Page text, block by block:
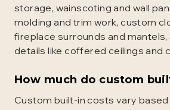
storage, wainscoting and wall
molding and trim work, custom
fireplace surrounds and
details like coffered ceilings and
How much do custom
Custom built-in costs vary based